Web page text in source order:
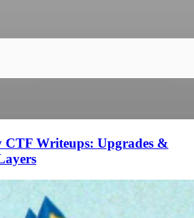
Writeups: Upgrades &